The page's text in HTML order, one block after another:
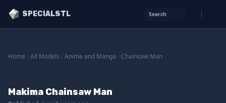
SPECIALSTL Search
Home All Models Anime and Manga Chainsaw Man
Makima Chainsaw Man